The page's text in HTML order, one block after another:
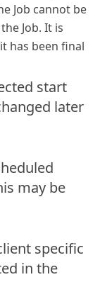
Job cannot be
Job. It is
has been final
start
later
may be
specific
in the